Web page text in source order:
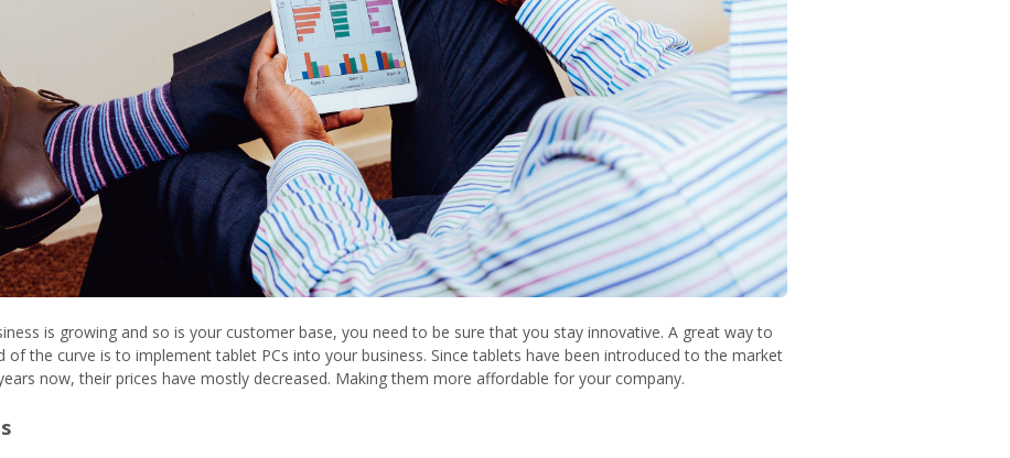
is growing and so is your customer base, you need to be sure that you stay innovative. A great way to
of the curve is to implement tablet PCs into your business. Since tablets have been introduced to the market
now, their prices have mostly decreased. Making them more affordable for your company.